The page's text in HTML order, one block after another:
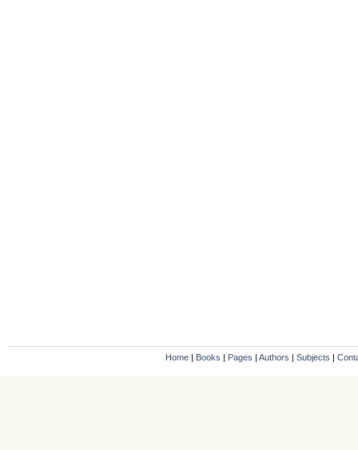
Home | Books | Pages | Authors | Subjects |